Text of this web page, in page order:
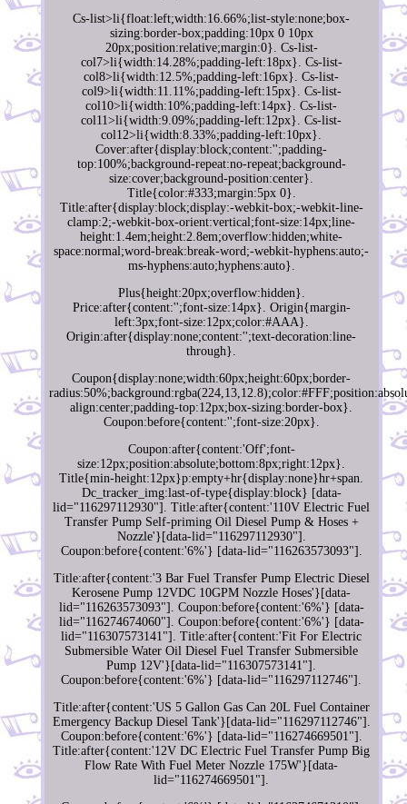
Cs-list>li{float:left;width:16.66%;list-style:none;box-
sizing:border-box;padding:10px 0 10px
20px;position:relative;margin:0}. Cs-list-
col7>li{width:14.28%;padding-left:18px}. Cs-list-
col8>li{width:12.5%;padding-left:16px}. Cs-list-
col9>li{width:11.11%;padding-left:15px}. Cs-list-
col10>li{width:10%;padding-left:14px}. Cs-list-
col11>li{width:9.09%;padding-left:12px}. Cs-list-
col12>li{width:8.33%;padding-left:10px}.
Cover:after{display:block;content:'';padding-
top:100%;background-repeat:no-repeat;background-
size:cover;background-position:center}.
Title{color:#333;margin:5px 0}.
Title:after{display:block;display:-webkit-box;-webkit-line-
clamp:2;-webkit-box-orient:vertical;font-size:14px;line-
height:1.4em;height:2.8em;overflow:hidden;white-
space:normal;word-break:break-word;-webkit-hyphens:auto;-
ms-hyphens:auto;hyphens:auto}.
Plus{height:20px;overflow:hidden}.
Price:after{content:'';font-size:14px}. Origin{margin-
left:3px;font-size:12px;color:#AAA}.
Origin:after{display:none;content:'';text-decoration:line-
through}.
Coupon{display:none;width:60px;height:60px;border-
align:center;padding-top:12px;box-sizing:border-box}.
Coupon:before{content:'';font-size:20px}.
Coupon:after{content:'Off';font-
size:12px;position:absolute;bottom:8px;right:12px}.
Title{min-height:12px}p:empty+hr{display:none}hr+span.
Dc_tracker_img:last-of-type{display:block} [data-
lid="116297112930"]. Title:after{content:'110V Electric Fuel
Transfer Pump Self-priming Oil Diesel Pump & Hoses +
Nozzle'}[data-lid="116297112930"].
Coupon:before{content:'6%'} [data-lid="116263573093"].
Title:after{content:'3 Bar Fuel Transfer Pump Electric Diesel
Kerosene Pump 12VDC 10GPM Nozzle Hoses'}[data-
lid="116263573093"]. Coupon:before{content:'6%'} [data-
lid="116274674060"]. Coupon:before{content:'6%'} [data-
lid="116307573141"]. Title:after{content:'Fit For Electric
Submersible Water Oil Diesel Fuel Transfer Submersible
Pump 12V'}[data-lid="116307573141"].
Coupon:before{content:'6%'} [data-lid="116297112746"].
Title:after{content:'US 5 Gallon Gas Can 20L Fuel Container
Emergency Backup Diesel Tank'}[data-lid="116297112746"].
Coupon:before{content:'6%'} [data-lid="116274669501"].
Title:after{content:'12V DC Electric Fuel Transfer Pump Big
Flow Rate With Fuel Meter Nozzle 175W'}[data-
lid="116274669501"].